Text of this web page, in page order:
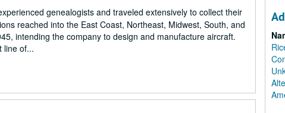
genealogists and traveled extensively to collect their
reached into the East Coast, Northeast, Midwest, South, and
intending the company to design and manufacture aircraft.
line of...